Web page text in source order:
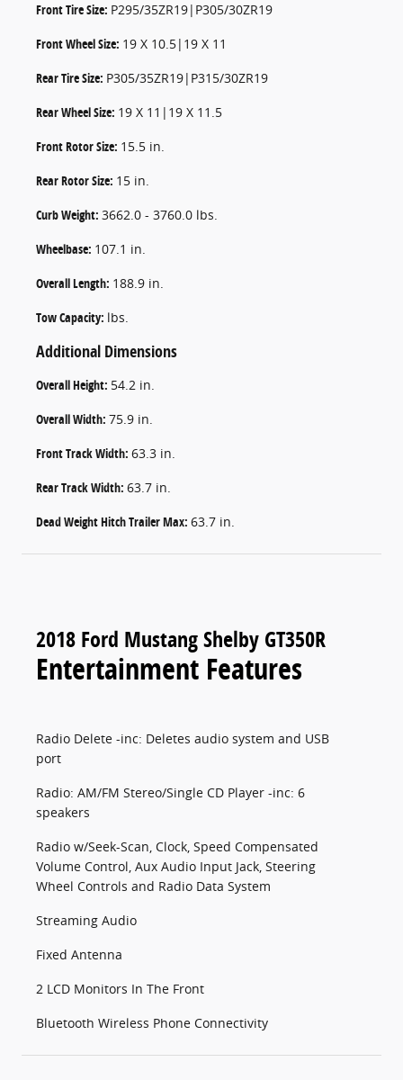
Front Tire Size: P295/35ZR19|P305/30ZR19
Front Wheel Size: 19 X 10.5|19 X 11
Rear Tire Size: P305/35ZR19|P315/30ZR19
Rear Wheel Size: 19 X 11|19 X 11.5
Front Rotor Size: 15.5 in.
Rear Rotor Size: 15 in.
Curb Weight: 3662.0 - 3760.0 lbs.
Wheelbase: 107.1 in.
Overall Length: 188.9 in.
Tow Capacity: lbs.
Additional Dimensions
Overall Height: 54.2 in.
Overall Width: 75.9 in.
Front Track Width: 63.3 in.
Rear Track Width: 63.7 in.
Dead Weight Hitch Trailer Max: 63.7 in.
2018 Ford Mustang Shelby GT350R
Entertainment Features
Radio Delete -inc: Deletes audio system and USB
port
Radio: AM/FM Stereo/Single CD Player -inc: 6
speakers
Radio w/Seek-Scan, Clock, Speed Compensated
Volume Control, Aux Audio Input Jack, Steering
Wheel Controls and Radio Data System
Streaming Audio
Fixed Antenna
2 LCD Monitors In The Front
Bluetooth Wireless Phone Connectivity